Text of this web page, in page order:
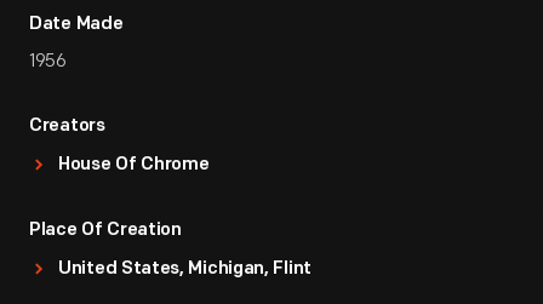
Date Made
1956
Creators
House Of Chrome
Place Of Creation
United States, Michigan, Flint